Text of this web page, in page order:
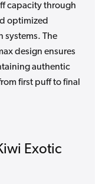
capacity through
optimized
systems. The
design ensures
authentic
first puff to final
Exotic